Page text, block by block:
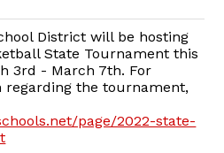
District will be hosting
State Tournament this
3rd - March 7th. For
regarding the tournament,
page/2022-state-